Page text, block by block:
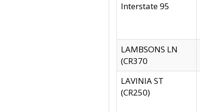
Interstate 95
LAMBSONS LN
(CR370
LAVINIA ST
(CR250)